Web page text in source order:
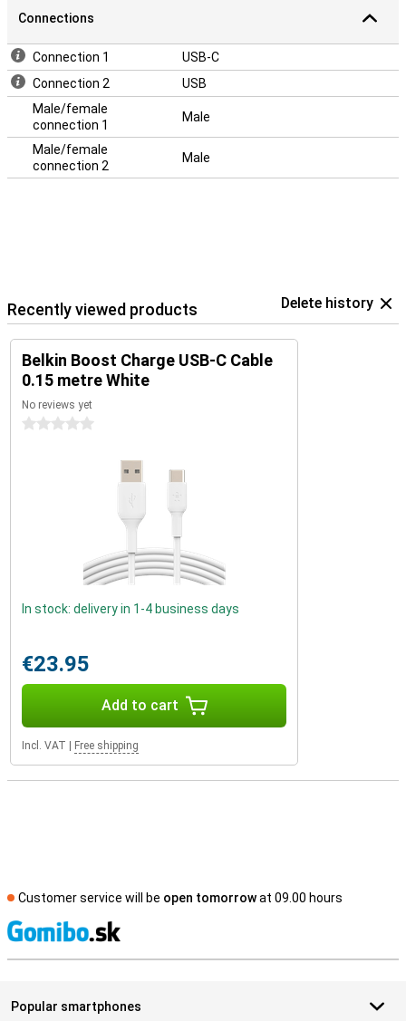
Connections
Connection 1
USB-C
Connection 2
USB
Male/female
connection 1
Male
Male/female
connection 2
Male
Recently viewed products Delete history
Belkin Boost Charge USB-C Cable
0.15 metre White
No reviews yet
0 stars
In stock: delivery in 1-4 business days
€23.95
Add to cart
Incl. VAT Free shipping
Customer service will be open tomorrowat 09.00 hours
Popular smartphones